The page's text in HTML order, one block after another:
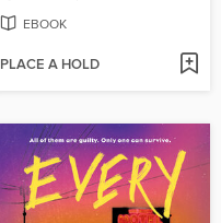
EBOOK
PLACE A HOLD